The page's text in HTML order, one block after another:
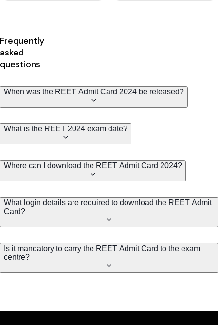
Frequently
asked
questions
When was the REET Admit Card 2024 be released?
What is the REET 2024 exam date?
Where can I download the REET Admit Card 2024?
What login details are required to download the REET Admit
Card?
Is it mandatory to carry the REET Admit Card to the exam
centre?